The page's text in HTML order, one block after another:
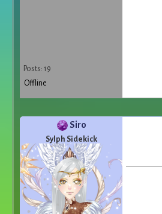
Posts: 19
Offline
Siro
Sylph Sidekick